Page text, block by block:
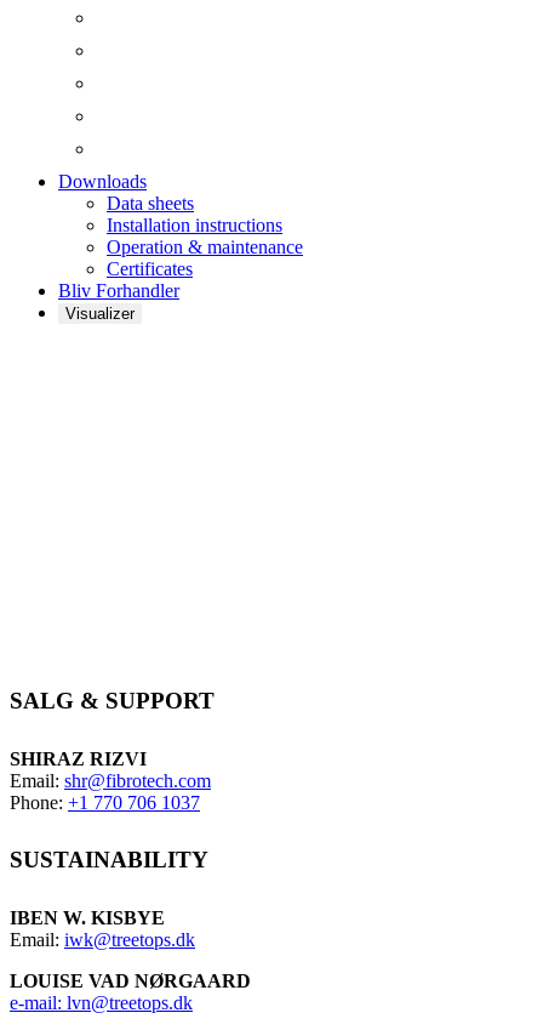
Downloads
Data sheets
Installation instructions
Operation & maintenance
Certificates
Bliv Forhandler
Visualizer
SALG & SUPPORT
SHIRAZ RIZVI
Email: shr@fibrotech.com
Phone: +1 770 706 1037
SUSTAINABILITY
IBEN W. KISBYE
Email: iwk@treetops.dk
LOUISE VAD NØRGAARD
e-mail: lvn@treetops.dk